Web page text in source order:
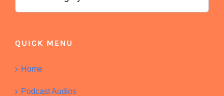
QUICK MENU
Home
Podcast Audios